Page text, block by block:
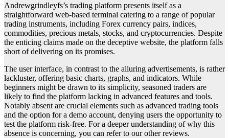
Andrewgrindleyfs’s trading platform presents itself as a
straightforward web-based terminal catering to a range of popular
trading instruments, including Forex currency pairs, indices,
commodities, precious metals, stocks, and cryptocurrencies. Despite
the enticing claims made on the deceptive website, the platform falls
short of delivering on its promises.
The user interface, in contrast to the alluring advertisements, is rather
lackluster, offering basic charts, graphs, and indicators. While
beginners might be drawn to its simplicity, seasoned traders are
likely to find the platform lacking in advanced features and tools.
Notably absent are crucial elements such as advanced trading tools
and the option for a demo account, denying users the opportunity to
test the platform risk-free. For a deeper understanding of why this
absence is concerning, you can refer to our other reviews.